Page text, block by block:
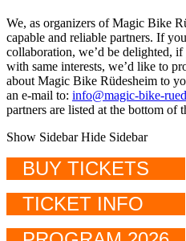
We, as organizers of Magic Bike
capable and reliable partners. If
collaboration, we’d be delighted,
with same interests, we’d like to
about Magic Bike Rüdesheim to
an e-mail to: info@magic-bike-
partners are listed at the bottom of
Show SidebarHide Sidebar
BUY TICKETS
TICKET INFO